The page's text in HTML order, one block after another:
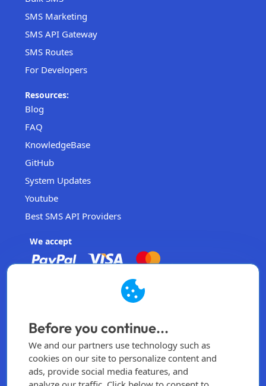
SMS Marketing
SMS API Gateway
SMS Routes
For Developers
Resources:
Blog
FAQ
KnowledgeBase
GitHub
System Updates
Youtube
Best SMS API Providers
We accept
Operated by EasySendSMS Sdn. Bhd.
Malaysia
info@easysendsms.com
Home
Before you continue...
We and our partners use technology such as
cookies on our site to personalize content and
ads, provide social media features, and